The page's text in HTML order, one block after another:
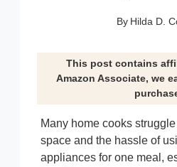
By Hilda D.
This post contains
Amazon Associate, we
Many home cooks
space and the hassle of
appliances for one meal,